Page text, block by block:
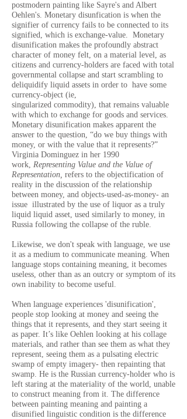
postmodern painting like Sayre's and Albert
Oehlen's. Monetary disunfication is when the
signifier of currency fails to be connected to its
signified, which is exchange-value. Monetary
disunification makes the profoundly abstract
character of money felt, on a material level, as
citizens and currency-holders are faced with total
governmental collapse and start scrambling to
deliquidify liquid assets in order to have some
currency-object (ie,
singularized commodity), that remains valuable
with which to exchange for goods and services.
Monetary disunification makes apparent the
answer to the question, “do we buy things with
money, or with the value that it represents?”
Virginia Dominguez in her 1990
work, Representing Value and the Value of
Representation, refers to the objectification of
reality in the discussion of the relationship
between money, and objects-used-as-money- an
issue illustrated by the use of liquor as a truly
liquid liquid asset, used similarly to money, in
Russia following the collapse of the ruble.
Likewise, we don't speak with language, we use
it as a medium to communicate meaning. When
language stops containing meaning, it becomes
useless, other than as an outcry or symptom of its
own inability to become useful.
When language experiences 'disunification',
people stop looking at money and seeing the
things that it represents, and they start seeing it
as paper. It’s like Oehlen looking at his collage
materials, and rather than see them as what they
represent, seeing them as a pulsating electric
swamp of empty imagery- then repainting that
swamp. He is the Russian currency-holder who is
left staring at the materiality of the world, unable
to construct meaning from it. The difference
between painting meaning and painting a
disunified linguistic condition is the difference